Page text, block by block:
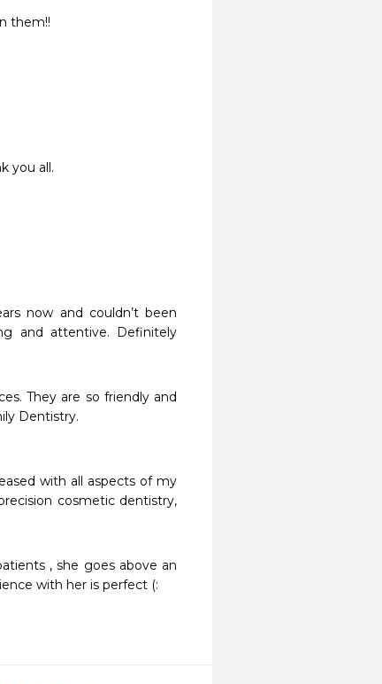
them!!
you all.
now and couldn’t been
and attentive. Definitely
They are so friendly and
Dentistry.
with all aspects of my
cosmetic dentistry,
, she goes above an
with her is perfect (: